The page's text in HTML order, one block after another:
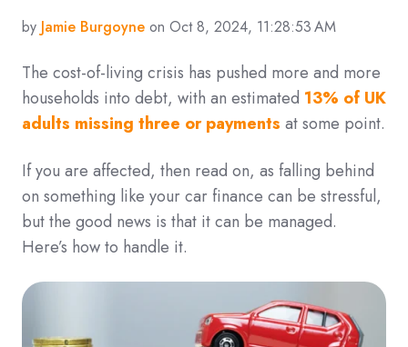
by Jamie Burgoyne on Oct 8, 2024, 11:28:53 AM
The cost-of-living crisis has pushed more and more
households into debt, with an estimated 13% of UK
adults missing three or payments at some point.
If you are affected, then read on, as falling behind
on something like your car finance can be stressful,
but the good news is that it can be managed.
Here’s how to handle it.